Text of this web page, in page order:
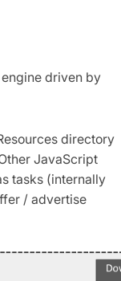
driven by
directory
JavaScript
tasks (internally
/ advertise